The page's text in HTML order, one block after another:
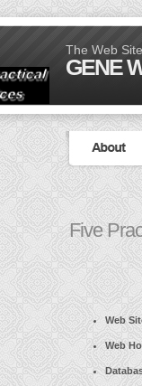
The Web
GENE
Five
Web
Web